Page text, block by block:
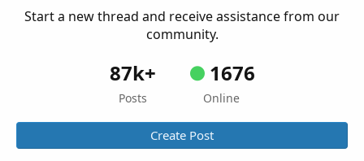
Start a new thread and receive assistance from our
community.
87k+
Posts
1676
Online
Create Post